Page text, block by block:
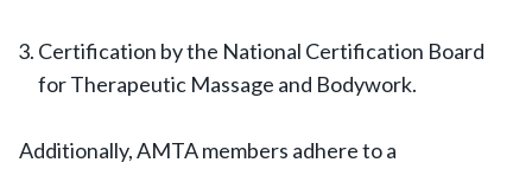
Certification by the National Certification Board
for Therapeutic Massage and Bodywork.
Additionally, AMTA members adhere to a